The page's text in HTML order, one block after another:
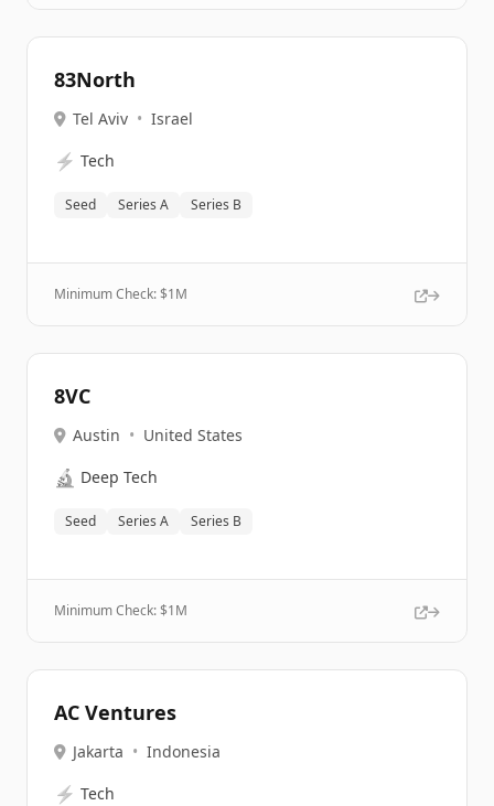
83North
Tel Aviv • Israel
⚡ Tech
Seed Series A Series B
Minimum Check: $1M
8VC
Austin • United States
🔬 Deep Tech
Seed Series A Series B
Minimum Check: $1M
AC Ventures
Jakarta • Indonesia
⚡ Tech